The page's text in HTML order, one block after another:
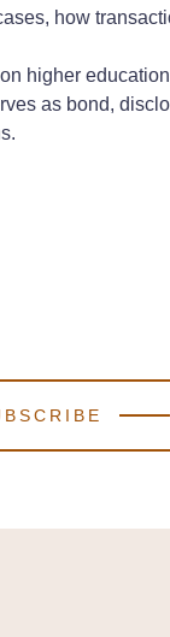
how
higher
as bond,